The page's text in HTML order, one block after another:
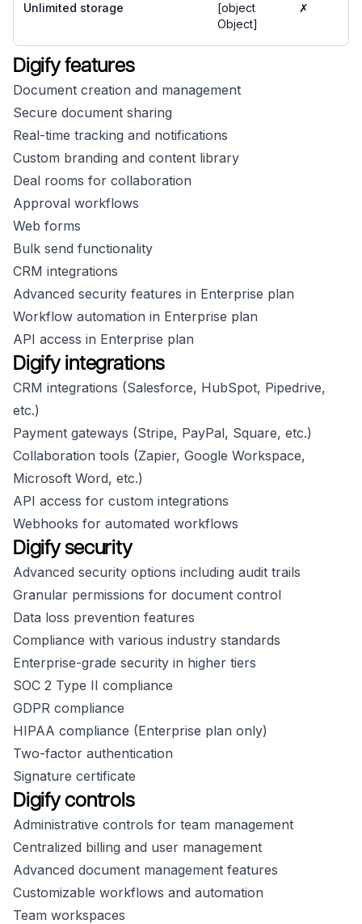
Unlimited storage
[object
Object]
✗
Digify features
Document creation and management
Secure document sharing
Real-time tracking and notifications
Custom branding and content library
Deal rooms for collaboration
Approval workflows
Web forms
Bulk send functionality
CRM integrations
Advanced security features in Enterprise plan
Workflow automation in Enterprise plan
API access in Enterprise plan
Digify integrations
CRM integrations (Salesforce, HubSpot, Pipedrive,
etc.)
Payment gateways (Stripe, PayPal, Square, etc.)
Collaboration tools (Zapier, Google Workspace,
Microsoft Word, etc.)
API access for custom integrations
Webhooks for automated workflows
Digify security
Advanced security options including audit trails
Granular permissions for document control
Data loss prevention features
Compliance with various industry standards
Enterprise-grade security in higher tiers
SOC 2 Type II compliance
GDPR compliance
HIPAA compliance (Enterprise plan only)
Two-factor authentication
Signature certificate
Digify controls
Administrative controls for team management
Centralized billing and user management
Advanced document management features
Customizable workflows and automation
Team workspaces